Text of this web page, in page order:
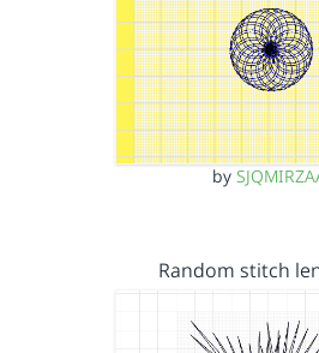
by
Random stitch